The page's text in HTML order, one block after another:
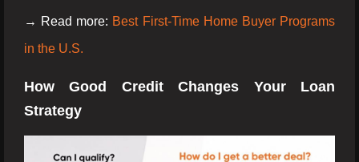
→ Read more: Best First-Time Home Buyer Programs
in the U.S.
How Good Credit Changes Your Loan
Strategy